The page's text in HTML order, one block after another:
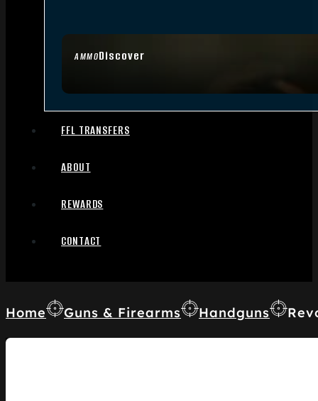
AMMODiscover
FFL TRANSFERS
ABOUT
REWARDS
CONTACT
Home Guns & Firearms Handguns